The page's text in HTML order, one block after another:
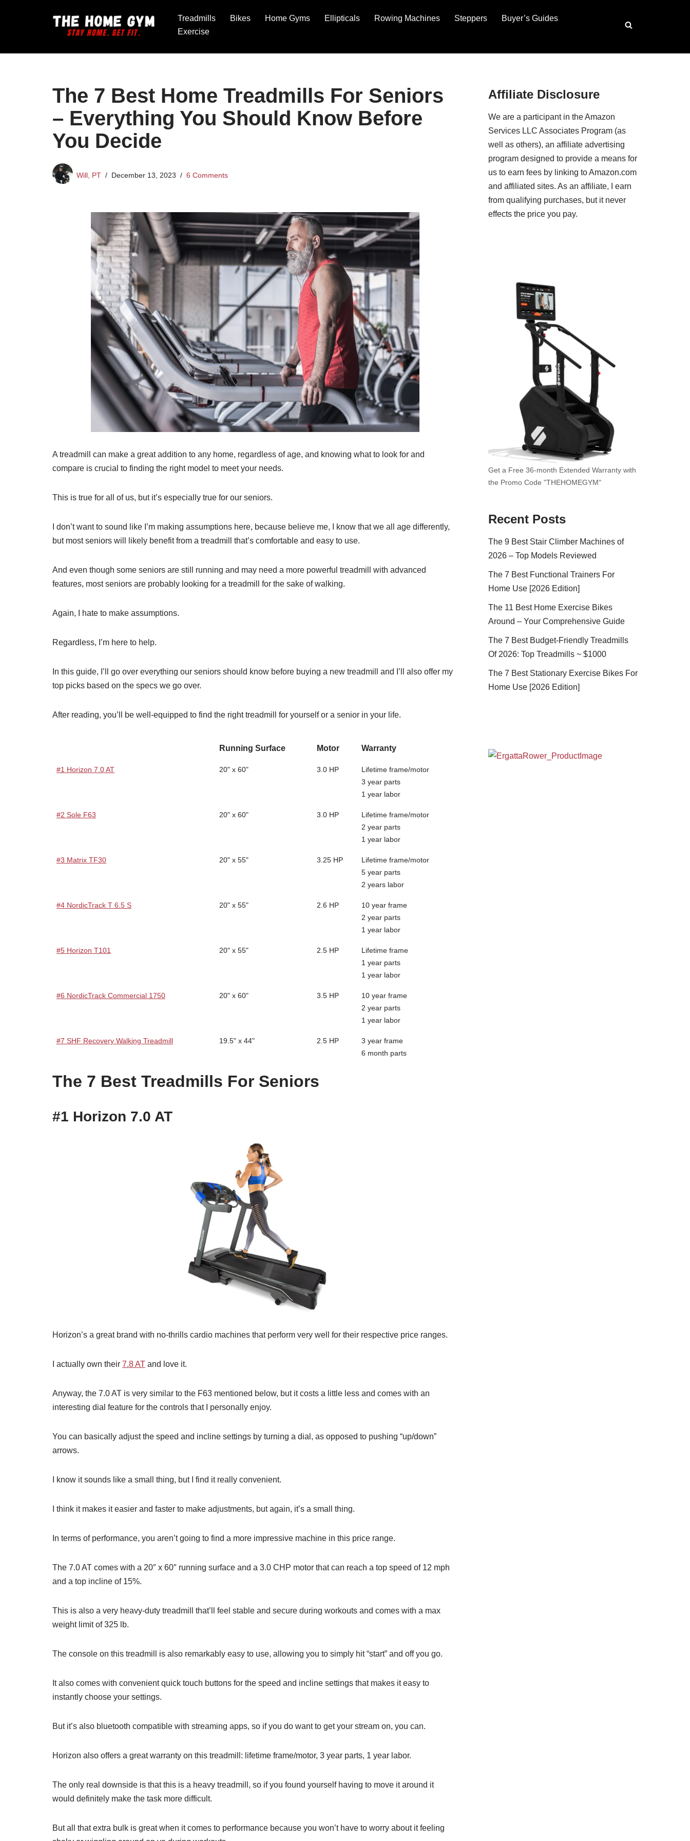
content
Treadmills Bikes Home Gyms Ellipticals Rowing Machines Steppers
Buyer’s Guides
Exercise
The 7 Best Home Treadmills For Seniors
– Everything You Should Know Before
You Decide
Will, PT December 13, 2023 6 Comments
A treadmill can make a great addition to any home, regardless of age, and knowing what to look for and
compare is crucial to finding the right model to meet your needs.
This is true for all of us, but it’s especially true for our seniors.
I don’t want to sound like I’m making assumptions here, because believe me, I know that we all age differently,
but most seniors will likely benefit from a treadmill that’s comfortable and easy to use.
And even though some seniors are still running and may need a more powerful treadmill with advanced
features, most seniors are probably looking for a treadmill for the sake of walking.
Again, I hate to make assumptions.
Regardless, I’m here to help.
In this guide, I’ll go over everything our seniors should know before buying a new treadmill and I’ll also offer my
top picks based on the specs we go over.
After reading, you’ll be well-equipped to find the right treadmill for yourself or a senior in your life.
Running Surface Motor Warranty
#1 Horizon 7.0 AT 20" x 60" 3.0 HP
Lifetime frame/motor
3 year parts
1 year labor
#2 Sole F63 20" x 60" 3.0 HP
Lifetime frame/motor
2 year parts
1 year labor
#3 Matrix TF30 20" x 55" 3.25 HP
Lifetime frame/motor
5 year parts
2 years labor
#4 NordicTrack T 6.5 S 20" x 55" 2.6 HP
10 year frame
2 year parts
1 year labor
#5 Horizon T101 20" x 55" 2.5 HP
Lifetime frame
1 year parts
1 year labor
#6 NordicTrack Commercial 1750 20" x 60" 3.5 HP
10 year frame
2 year parts
1 year labor
#7 SHF Recovery Walking Treadmill 19.5" x 44" 2.5 HP
3 year frame
6 month parts
The 7 Best Treadmills For Seniors
#1 Horizon 7.0 AT
Horizon’s a great brand with no-thrills cardio machines that perform very well for their respective price ranges.
I actually own their 7.8 AT and love it.
Anyway, the 7.0 AT is very similar to the F63 mentioned below, but it costs a little less and comes with an
interesting dial feature for the controls that I personally enjoy.
You can basically adjust the speed and incline settings by turning a dial, as opposed to pushing “up/down”
arrows.
I know it sounds like a small thing, but I find it really convenient.
I think it makes it easier and faster to make adjustments, but again, it’s a small thing.
In terms of performance, you aren’t going to find a more impressive machine in this price range.
The 7.0 AT comes with a 20″ x 60″ running surface and a 3.0 CHP motor that can reach a top speed of 12 mph
and a top incline of 15%.
This is also a very heavy-duty treadmill that’ll feel stable and secure during workouts and comes with a max
weight limit of 325 lb.
The console on this treadmill is also remarkably easy to use, allowing you to simply hit “start” and off you go.
It also comes with convenient quick touch buttons for the speed and incline settings that makes it easy to
instantly choose your settings.
But it’s also bluetooth compatible with streaming apps, so if you do want to get your stream on, you can.
Horizon also offers a great warranty on this treadmill: lifetime frame/motor, 3 year parts, 1 year labor.
The only real downside is that this is a heavy treadmill, so if you found yourself having to move it around it
would definitely make the task more difficult.
But all that extra bulk is great when it comes to performance because you won’t have to worry about it feeling
Affiliate Disclosure
We are a participant in the Amazon
Services LLC Associates Program (as
well as others), an affiliate advertising
program designed to provide a means for
us to earn fees by linking to Amazon.com
and affiliated sites. As an affiliate, I earn
from qualifying purchases, but it never
effects the price you pay.
Get a Free 36-month Extended Warranty with
the Promo Code "THEHOMEGYM"
Recent Posts
The 9 Best Stair Climber Machines of
2026 – Top Models Reviewed
The 7 Best Functional Trainers For
Home Use [2026 Edition]
The 11 Best Home Exercise Bikes
Around – Your Comprehensive Guide
The 7 Best Budget-Friendly Treadmills
Of 2026: Top Treadmills ~ $1000
The 7 Best Stationary Exercise Bikes For
Home Use [2026 Edition]